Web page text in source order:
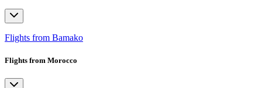
Flights from Bamako
Flights from Morocco